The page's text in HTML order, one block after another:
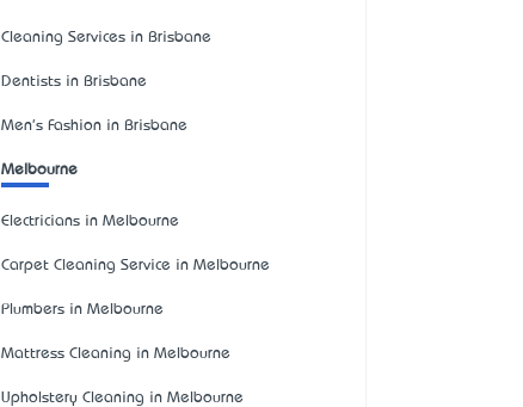
Cleaning Services in Brisbane
Dentists in Brisbane
Men's Fashion in Brisbane
Melbourne
Electricians in Melbourne
Carpet Cleaning Service in Melbourne
Plumbers in Melbourne
Mattress Cleaning in Melbourne
Upholstery Cleaning in Melbourne